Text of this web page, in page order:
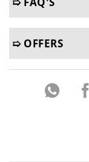
➯ OFFERS